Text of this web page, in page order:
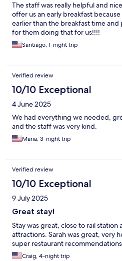
The staff was really helpful and
offer us an early breakfast
earlier than the breakfast time and
for them doing that for us!!!!
Santiago, 1-night trip
Verified review
10/10 Exceptional
4 June 2025
We had everything we needed,
and the staff was very kind.
Maria, 3-night trip
Verified review
10/10 Exceptional
9 July 2025
Great stay!
Stay was great, close to rail
attractions. Sarah was great, very
super restaurant
Craig, 4-night trip